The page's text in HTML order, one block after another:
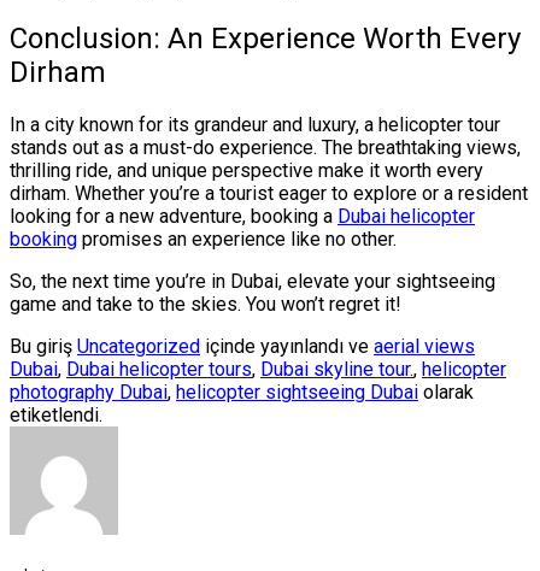
Conclusion: An Experience Worth Every
Dirham
In a city known for its grandeur and luxury, a helicopter tour
stands out as a must-do experience. The breathtaking views,
thrilling ride, and unique perspective make it worth every
dirham. Whether you’re a tourist eager to explore or a resident
looking for a new adventure, booking a Dubai helicopter
booking promises an experience like no other.
So, the next time you’re in Dubai, elevate your sightseeing
game and take to the skies. You won’t regret it!
Bu giriş Uncategorized içinde yayınlandı ve aerial views
Dubai, Dubai helicopter tours, Dubai skyline tour., helicopter
photography Dubai, helicopter sightseeing Dubai olarak
etiketlendi.